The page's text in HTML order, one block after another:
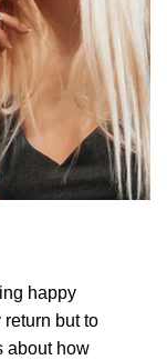
happy
but to
about how